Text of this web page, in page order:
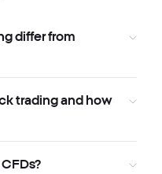
differ from
trading and how